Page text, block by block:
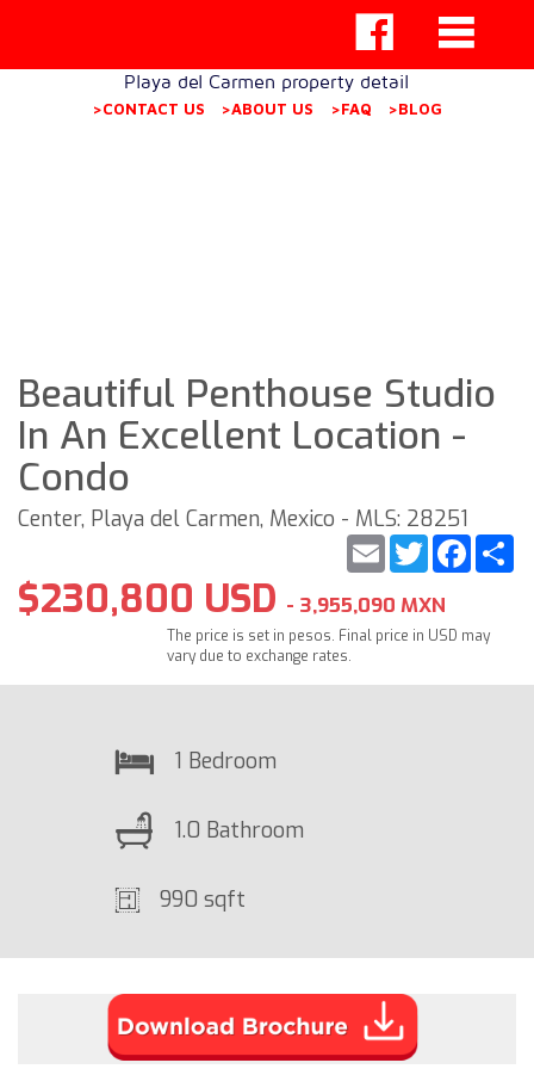
Playa del Carmen property detail
>CONTACT US >ABOUT US >FAQ >BLOG
Beautiful Penthouse Studio
In An Excellent Location -
Condo
Center, Playa del Carmen, Mexico - MLS: 28251
Twitter
Email
$230,800 USD - 3,955,090 MXN
The price is set in pesos. Final price in USD may
vary due to exchange rates.
1 Bedroom
1.0 Bathroom
990 sqft